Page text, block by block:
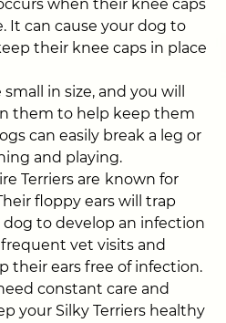
when their knee caps
It can cause your dog to
their knee caps in place
small in size, and you will
them to help keep them
can easily break a leg or
and playing.
Terriers are known for
floppy ears will trap
to develop an infection
frequent vet visits and
their ears free of infection.
constant care and
your Silky Terriers healthy